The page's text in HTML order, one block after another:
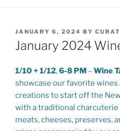
POSTED
ON
JANUARY 6, 2024 BY
January 2024
1/10 + 1/12,6-8 PM –Wine
showcase our favorite
creations to start off the
with a traditional
meats, cheeses, preserves,